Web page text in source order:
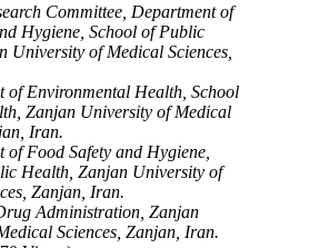
Committee, Department of
Hygiene, School of Public
University of Medical Sciences,
of Environmental Health, School
Zanjan University of Medical
Iran.
of Food Safety and Hygiene,
Health, Zanjan University of
Zanjan, Iran.
Administration, Zanjan
Sciences, Zanjan, Iran.